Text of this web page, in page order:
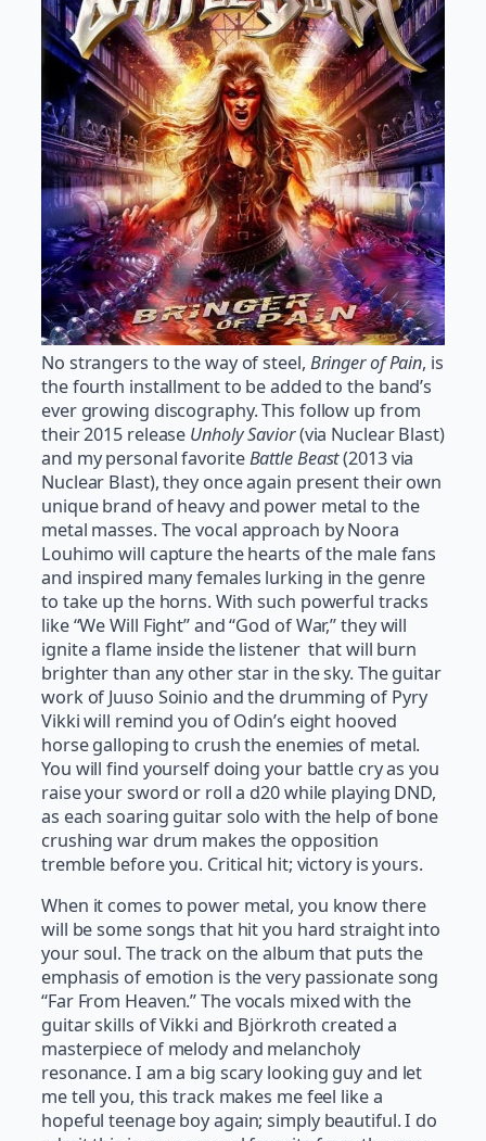
No strangers to the way of steel, Bringer of Pain, is
the fourth installment to be added to the band’s
ever growing discography. This follow up from
their 2015 release Unholy Savior(via Nuclear Blast)
and my personal favoriteBattle Beast(2013 via
Nuclear Blast), they once again present their own
unique brand of heavy and power metal to the
metal masses. The vocal approach by Noora
Louhimo will capture the hearts of the male fans
and inspired many females lurking in the genre
to take up the horns. With such powerful tracks
like “We Will Fight” and “God of War,” they will
ignite a flame inside the listener that will burn
brighter than any other star in the sky. The guitar
work of Juuso Soinio and the drumming of Pyry
Vikki will remind you of Odin’s eight hooved
horse galloping to crush the enemies of metal.
You will find yourself doing your battle cry as you
raise your sword or roll a d20 while playing DND,
as each soaring guitar solo with the help of bone
crushing war drum makes the opposition
tremble before you. Critical hit; victory is yours.
When it comes to power metal, you know there
will be some songs that hit you hard straight into
your soul. The track on the album that puts the
emphasis of emotion is the very passionate song
“Far From Heaven.” The vocals mixed with the
guitar skills of Vikki and Björkroth created a
masterpiece of melody and melancholy
resonance. I am a big scary looking guy and let
me tell you, this track makes me feel like a
hopeful teenage boy again; simply beautiful. I do